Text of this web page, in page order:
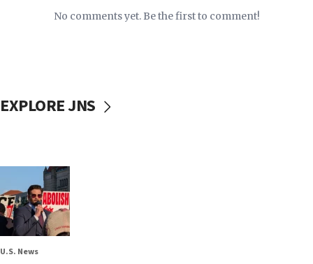
No comments yet. Be the first to comment!
EXPLORE JNS
U.S. News